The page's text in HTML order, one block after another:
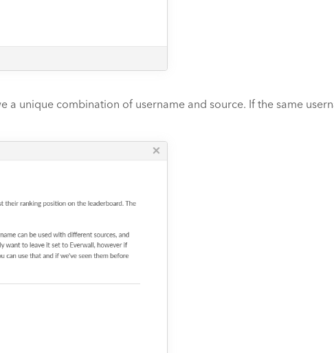
a unique combination of username and source. If the same